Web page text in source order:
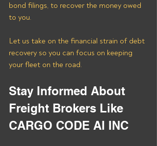
bond filings, to recover the money owed
to you.
Let us take on the financial strain of debt
recovery so you can focus on keeping
your fleet on the road.
Stay Informed About
Freight Brokers Like
CARGO CODE AI INC